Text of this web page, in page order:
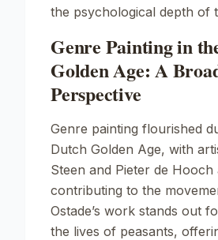
the psychological depth of
Genre Painting in
Golden Age: A
Perspective
Genre painting flourished
Dutch Golden Age, with
Steen and Pieter de Hooch
contributing to the
Ostade’s work stands out
the lives of peasants,